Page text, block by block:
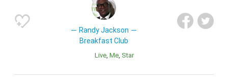
Randy Jackson
Breakfast Club
Live Me Star